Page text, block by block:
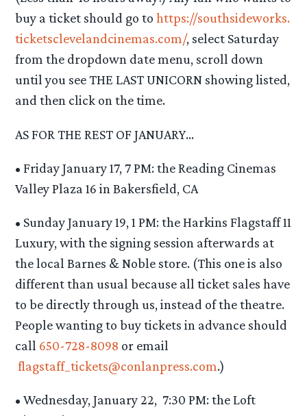
buy a ticket should go tohttps://southsideworks.
ticketsclevelandcinemas.com/, select Saturday
from the dropdown date menu, scroll down
until you see THE LAST UNICORN showing listed,
and then click on the time.
AS FOR THE REST OF JANUARY…
• Friday January 17, 7 PM: the Reading Cinemas
Valley Plaza 16 in Bakersfield, CA
• Sunday January 19, 1 PM: the Harkins Flagstaff 11
Luxury, with the signing session afterwards at
the local Barnes & Noble store. (This one is also
different than usual because all ticket sales have
to be directly through us, instead of the theatre.
People wanting to buy tickets in advance should
call 650-728-8098 or email
flagstaff_tickets@conlanpress.com.)
• Wednesday, January 22, 7:30 PM: the Loft